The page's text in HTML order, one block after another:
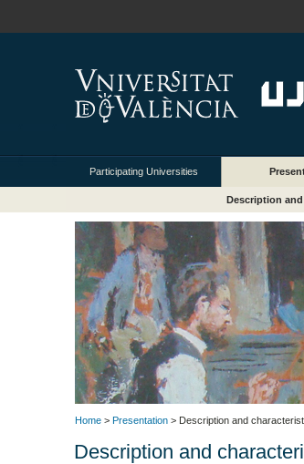
Participating Universities
Description
Home > Presentation > Description and
Description and